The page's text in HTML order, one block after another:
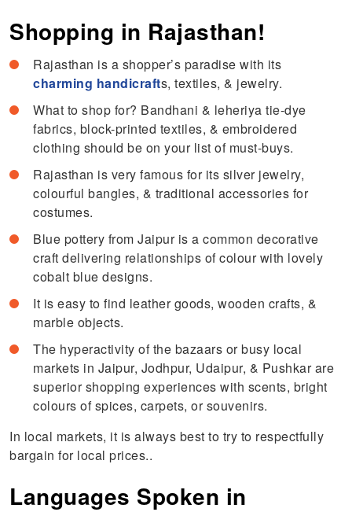
Shopping in Rajasthan!
Rajasthan is a shopper’s paradise with its
charming handicrafts, textiles, & jewelry.
What to shop for? Bandhani & leheriya tie-dye
fabrics, block-printed textiles, & embroidered
clothing should be on your list of must-buys.
Rajasthan is very famous for its silver jewelry,
colourful bangles, & traditional accessories for
costumes.
Blue pottery from Jaipur is a common decorative
craft delivering relationships of colour with lovely
cobalt blue designs.
It is easy to find leather goods, wooden crafts, &
marble objects.
The hyperactivity of the bazaars or busy local
markets in Jaipur, Jodhpur, Udaipur, & Pushkar are
superior shopping experiences with scents, bright
colours of spices, carpets, or souvenirs.
In local markets, it is always best to try to respectfully
bargain for local prices..
Languages Spoken in